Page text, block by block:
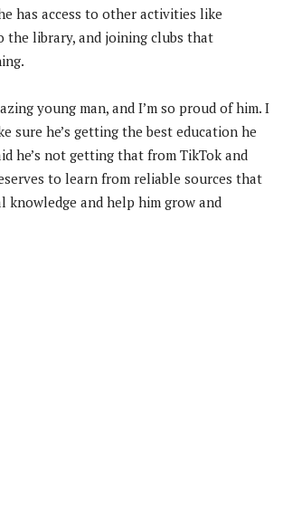
has access to other activities like
the library, and joining clubs that
young man, and I’m so proud of him. I
sure he’s getting the best education he
he’s not getting that from TikTok and
to learn from reliable sources that
knowledge and help him grow and